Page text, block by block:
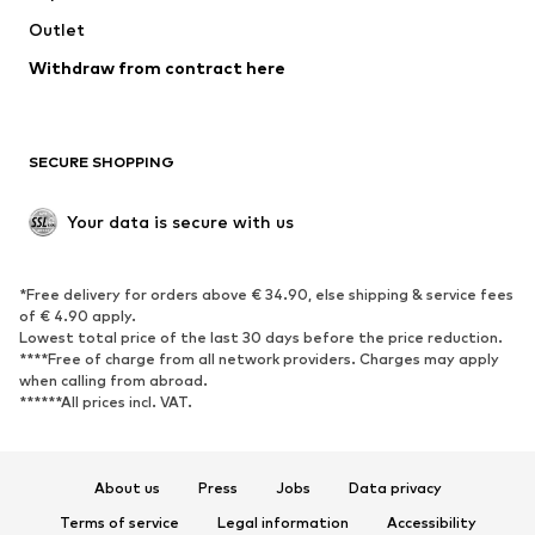
Low shoes
Exclusive
SPORTSWEAR
Sportswear
Sports
Sports shoes
Sports bags & backpacks
Sports accessories
ACCESSORIES
Outlet
Withdraw from contract here
SECURE SHOPPING
Your data is secure with us
*Free delivery for orders above € 34.90, else shipping & service fees
of € 4.90 apply.
Lowest total price of the last 30 days before the price reduction.
****Free of charge from all network providers. Charges may apply
when calling from abroad.
******All prices incl. VAT.
About us Press Jobs
Data privacy
Terms of service
Legal information Accessibility